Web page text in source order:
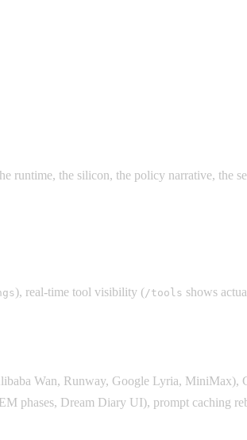
the silicon, the policy narrative, the
), real-time tool visibility (/tools shows
Wan, Runway, Google Lyria,
phases, Dream Diary UI), prompt caching